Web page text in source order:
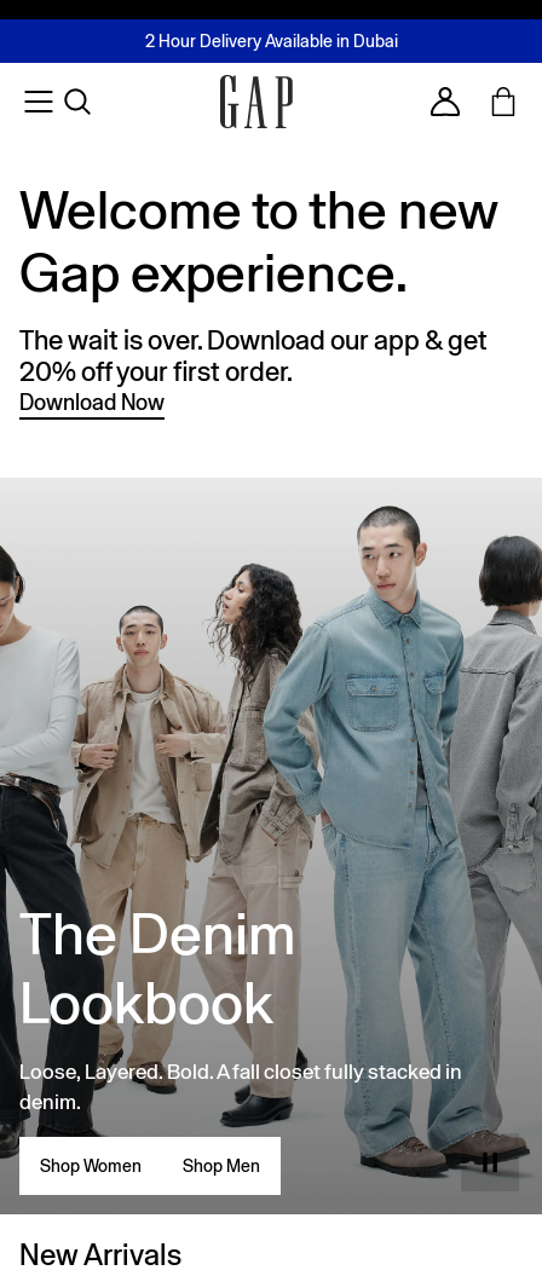
FREE Same Day Delivery - Limited time only
2 Hour Delivery Available in Dubai
Buy now, pay later with Tabby & Tamara
Join MUSE Loyalty ProgrammeLearn More
Account
Welcome to the new
Gap experience.
The wait is over. Download our app & get
20% off your first order.
Download Now
The Denim
Lookbook
Loose, Layered. Bold. A fall closet fully stacked in
denim.
Shop Women Shop Men
New Arrivals